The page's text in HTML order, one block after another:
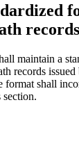
maintain a
records
format shall